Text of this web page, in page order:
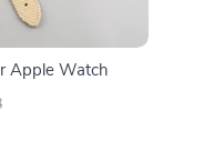
Apple Watch